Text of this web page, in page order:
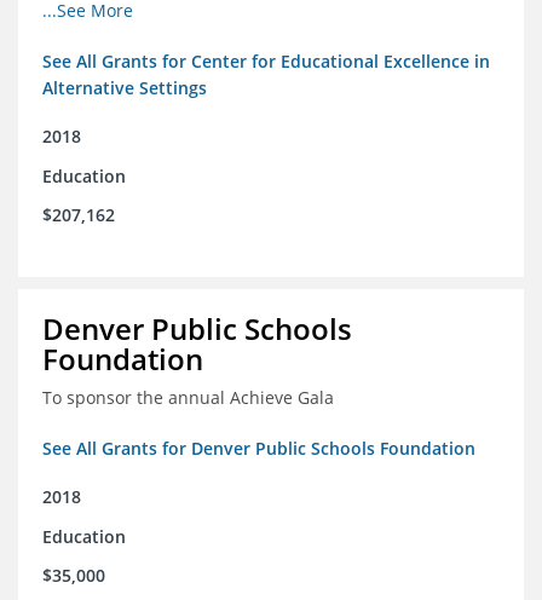
Travis Hill Schools
...See More
See All Grants for Center for Educational Excellence in
Alternative Settings
2018
Education
$207,162
Denver Public Schools
Foundation
To sponsor the annual Achieve Gala
See All Grants for Denver Public Schools Foundation
2018
Education
$35,000